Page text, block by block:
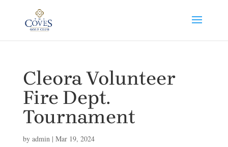
Cleora Volunteer
Fire Dept.
Tournament
by admin| Mar 19, 2024